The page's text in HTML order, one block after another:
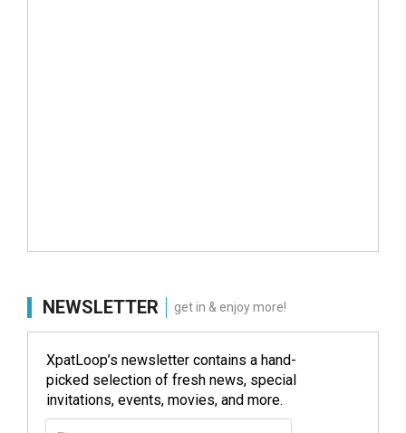
NEWSLETTER get in & enjoy more!
XpatLoop’s newsletter contains a hand-
picked selection of fresh news, special
invitations, events, movies, and more.